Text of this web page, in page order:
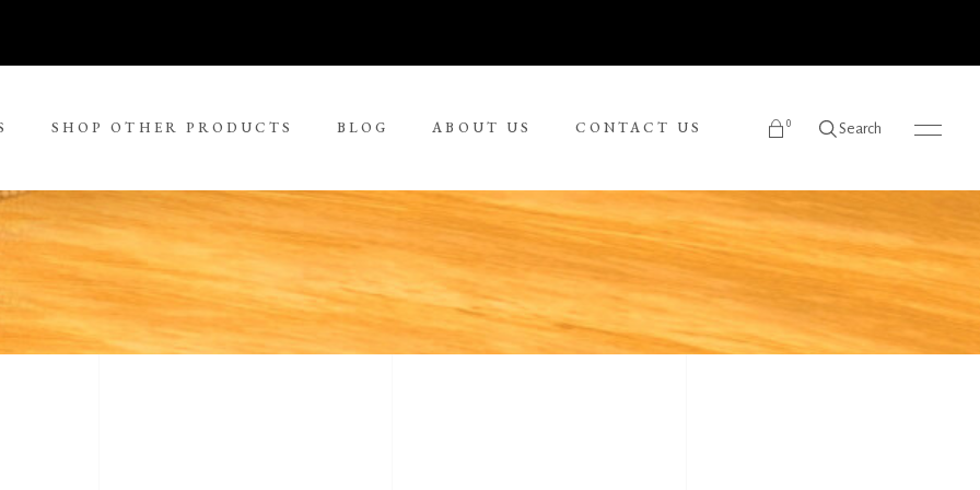
Size Paintings
Size Paintings
Tjungurrayi
Petyarre
Kudditji Kngwarreye
Leonie Roser
Ronnie Tjampitjinpa
Russel Kereama
SHOP OTHER PRODUCTS BLOG ABOUT US CONTACT US 0
No products in the cart.
Search